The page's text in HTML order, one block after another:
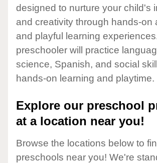
designed to nurture your child's
and creativity through hands-on
and playful learning
preschooler will practice
science, Spanish, and social
hands-on learning and playtime.
Explore our preschool
at a location near you!
Browse the locations below to
preschools near you! We're